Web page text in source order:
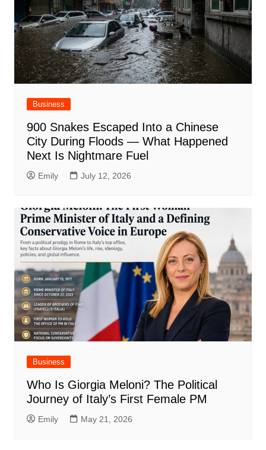
Business
900 Snakes Escaped Into a Chinese
City During Floods — What Happened
Next Is Nightmare Fuel
Emily July 12, 2026
Business
Who Is Giorgia Meloni? The Political
Journey of Italy’s First Female PM
Emily May 21, 2026